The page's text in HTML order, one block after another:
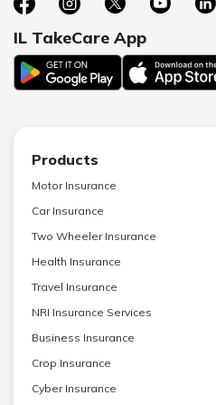
IL TakeCare App
Products
Motor Insurance
Car Insurance
Two Wheeler Insurance
Health Insurance
Travel Insurance
NRI Insurance Services
Business Insurance
Crop Insurance
Cyber Insurance